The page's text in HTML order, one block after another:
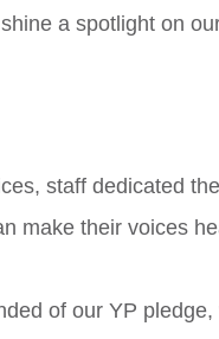
a spotlight on
staff dedicated
make their voices
of our YP